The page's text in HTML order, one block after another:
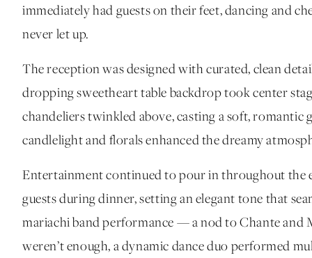
immediately had guests on their feet, dancing and
never let up.
The reception was designed with curated, clean
dropping sweetheart table backdrop took center
chandeliers twinkled above, casting a soft,
candlelight and florals enhanced the dreamy
Entertainment continued to pour in throughout the
guests during dinner, setting an elegant tone that
mariachi band performance — a nod to Chante and
weren’t enough, a dynamic dance duo performed